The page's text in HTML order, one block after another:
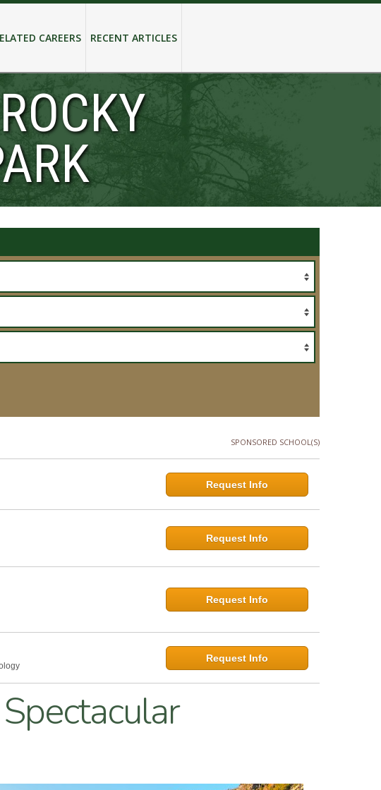
CAREERS RECENT ARTICLES
SPONSORED SCHOOL(S)
Request Info
Request Info
Request Info
Request Info